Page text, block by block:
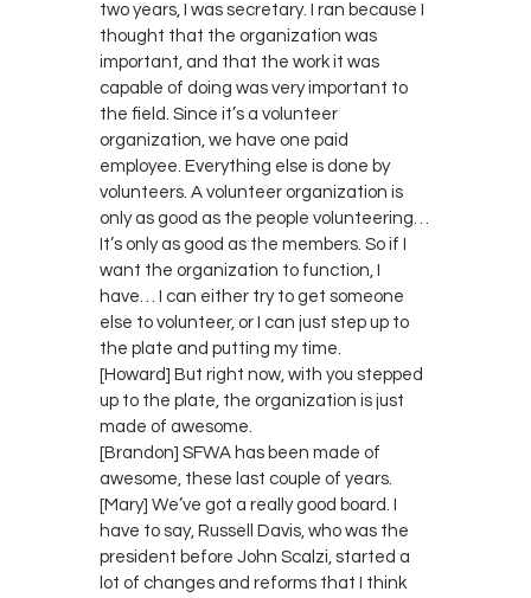
two years, I was secretary. I ran because I
thought that the organization was
important, and that the work it was
capable of doing was very important to
the field. Since it’s a volunteer
organization, we have one paid
employee. Everything else is done by
volunteers. A volunteer organization is
only as good as the people volunteering…
It’s only as good as the members. So if I
want the organization to function, I
have… I can either try to get someone
else to volunteer, or I can just step up to
the plate and putting my time.
[Howard] But right now, with you stepped
up to the plate, the organization is just
made of awesome.
[Brandon] SFWA has been made of
awesome, these last couple of years.
[Mary] We’ve got a really good board. I
have to say, Russell Davis, who was the
president before John Scalzi, started a
lot of changes and reforms that I think